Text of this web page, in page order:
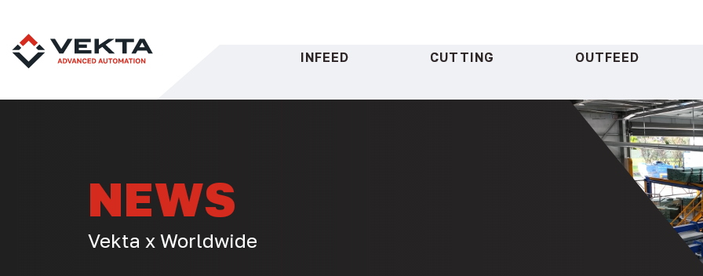
content
INFEED CUTTING OUTFEED
NEWS
Vekta x Worldwide